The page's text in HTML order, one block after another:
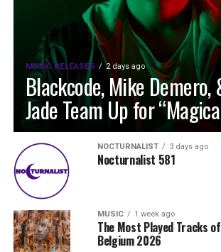
MUSIC RELEASES 2 days ago
Blackcode, Mike Demero,
Jade Team Up for
NOCTURNALIST 3 days ago
Nocturnalist 581
MUSIC 1 week ago
The Most Played Tracks
Belgium 2026